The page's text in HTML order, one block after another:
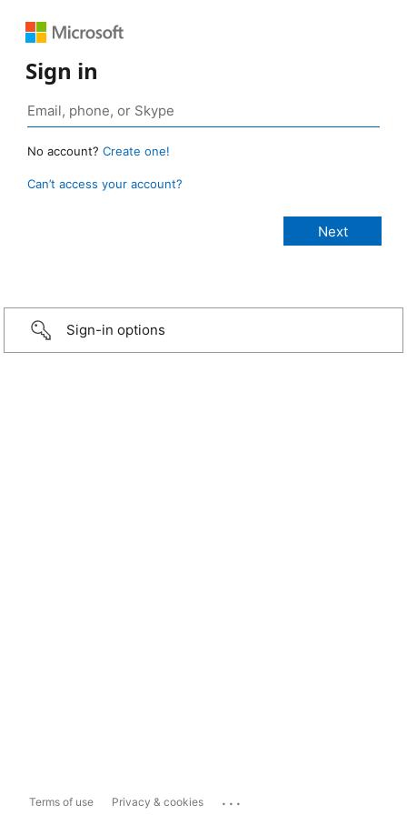
Sign in
No account? Create one!
Can’t access your account?
Sign-in options
Terms of use Privacy & cookies ...